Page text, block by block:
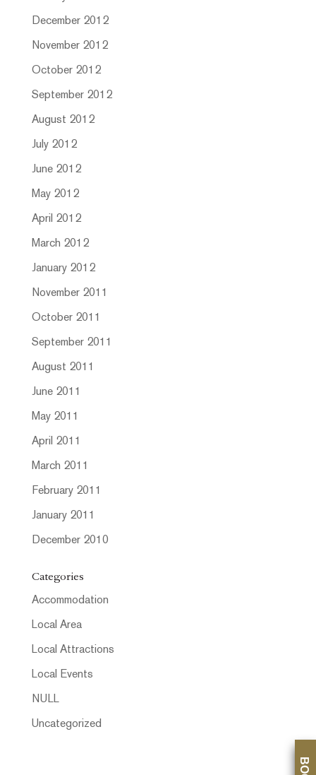
December 2012
November 2012
October 2012
September 2012
August 2012
July 2012
June 2012
May 2012
April 2012
March 2012
January 2012
November 2011
October 2011
September 2011
August 2011
June 2011
May 2011
April 2011
March 2011
February 2011
January 2011
December 2010
Categories
Accommodation
Local Area
Local Attractions
Local Events
NULL
Uncategorized